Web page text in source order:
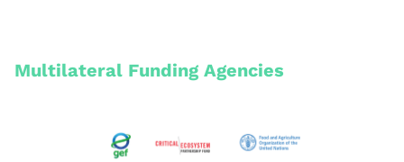
Multilateral Funding Agencies